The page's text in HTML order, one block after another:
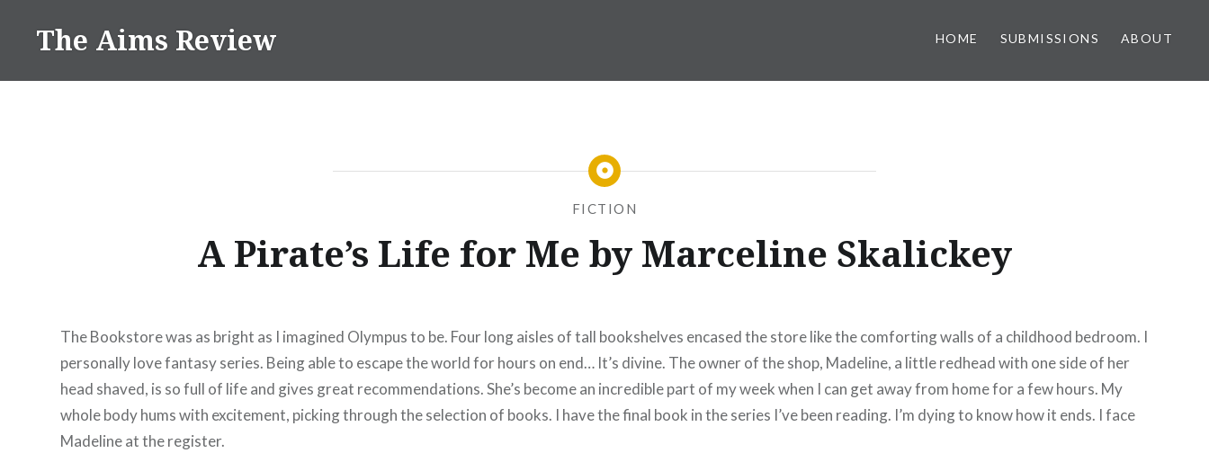
The Aims Review HOME SUBMISSIONS ABOUT
FICTION
A Pirate’s Life for Me by Marceline Skalickey
The Bookstore was as bright as I imagined Olympus to be. Four long aisles of tall bookshelves encased the store like the comforting walls of a childhood bedroom. I
personally love fantasy series. Being able to escape the world for hours on end… It’s divine. The owner of the shop, Madeline, a little redhead with one side of her
head shaved, is so full of life and gives great recommendations. She’s become an incredible part of my week when I can get away from home for a few hours. My
whole body hums with excitement, picking through the selection of books. I have the final book in the series I’ve been reading. I’m dying to know how it ends. I face
Madeline at the register.